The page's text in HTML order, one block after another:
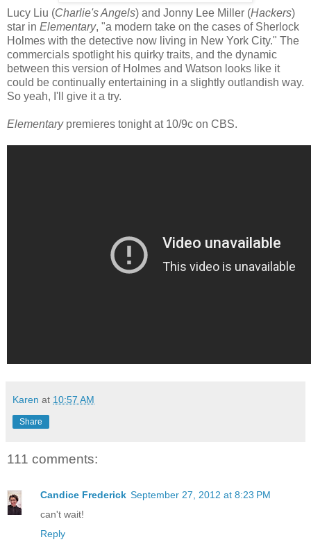
Lucy Liu (Charlie's Angels) and Jonny Lee Miller (Hackers)
star in Elementary, "a modern take on the cases of Sherlock
Holmes with the detective now living in New York City." The
commercials spotlight his quirky traits, and the dynamic
between this version of Holmes and Watson looks like it
could be continually entertaining in a slightly outlandish way.
So yeah, I'll give it a try.
Elementarypremieres tonight at 10/9c on CBS.
Karen at 10:57 AM
Share
111 comments:
Candice Frederick September 27, 2012 at 8:23 PM
can't wait!
Reply